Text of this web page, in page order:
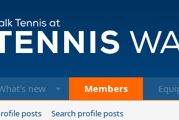
new Members
posts Search profile posts